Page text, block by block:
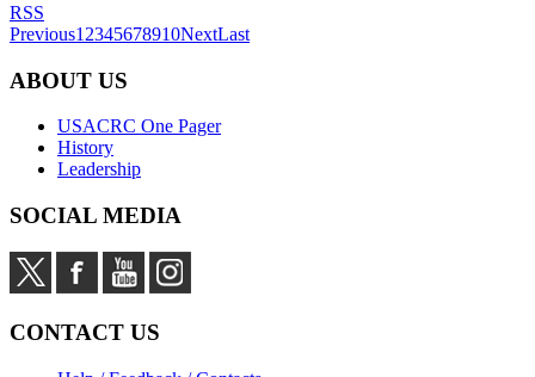
RSS
Previous1 2345678910NextLast
ABOUT US
USACRC One Pager
History
Leadership
SOCIAL MEDIA
CONTACT US